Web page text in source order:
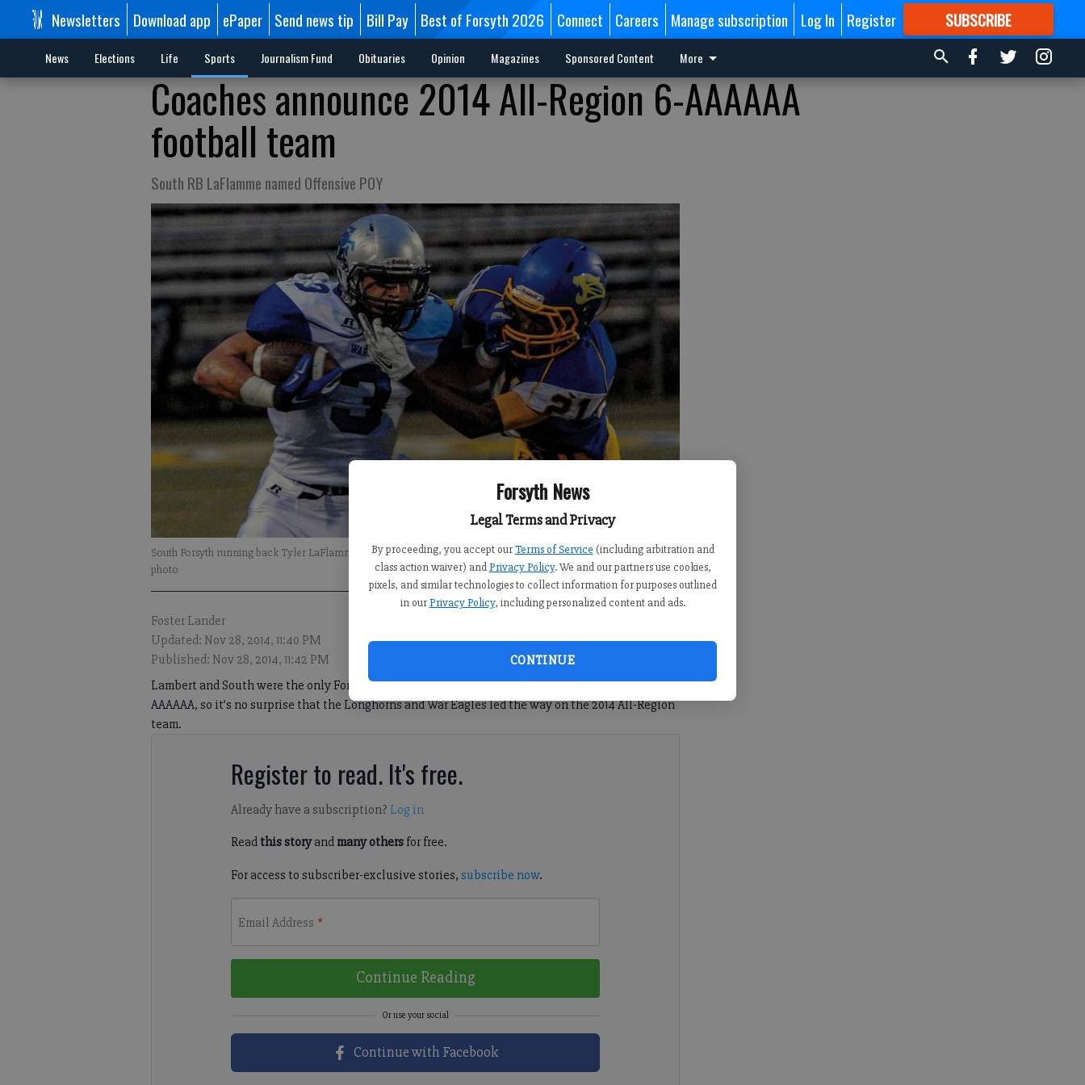
Forsyth News
Legal Terms and Privacy
By proceeding, you accept our Terms of Service (including arbitration and
class action waiver) and Privacy Policy. We and our partners use cookies,
pixels, and similar technologies to collect information for purposes outlined
in our Privacy Policy, including personalized content and ads.
CONTINUE
Newsletters Download app ePaper Send news tip Bill Pay Best of Forsyth 2026 Connect Careers Manage subscription Log In Register SUBSCRIBE
FORMORE GREAT CONTENT
News Elections Life Sports Journalism Fund Obituaries Opinion Magazines Sponsored Content More
Coaches announce 2014 All-Region 6-AAAAAA
football team
South RB LaFlamme named Offensive POY
South Forsyth running back Tyler LaFlamme rushed for 1,464 yards and 17 touchdowns this season.- photo by File
photo
Foster Lander
Updated: Nov 28, 2014, 11:40 PM
Published: Nov 28, 2014, 11:42 PM
Lambert and South were the only Forsyth County teams to make the playoffs out of Region 6-
AAAAAA, so it’s no surprise that the Longhorns and War Eagles led the way on the 2014 All-Region
team.
Register to read. It's free.
Already have a subscription? Log in
Read this storyand many othersfor free.
For access to subscriber-exclusive stories, subscribe now.
Email Address *
Continue Reading
Continue with Facebook